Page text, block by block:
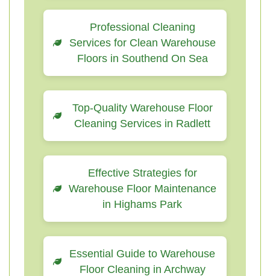
Professional Cleaning
Services for Clean Warehouse
Floors in Southend On Sea
Top-Quality Warehouse Floor
Cleaning Services in Radlett
Effective Strategies for
Warehouse Floor Maintenance
in Highams Park
Essential Guide to Warehouse
Floor Cleaning in Archway